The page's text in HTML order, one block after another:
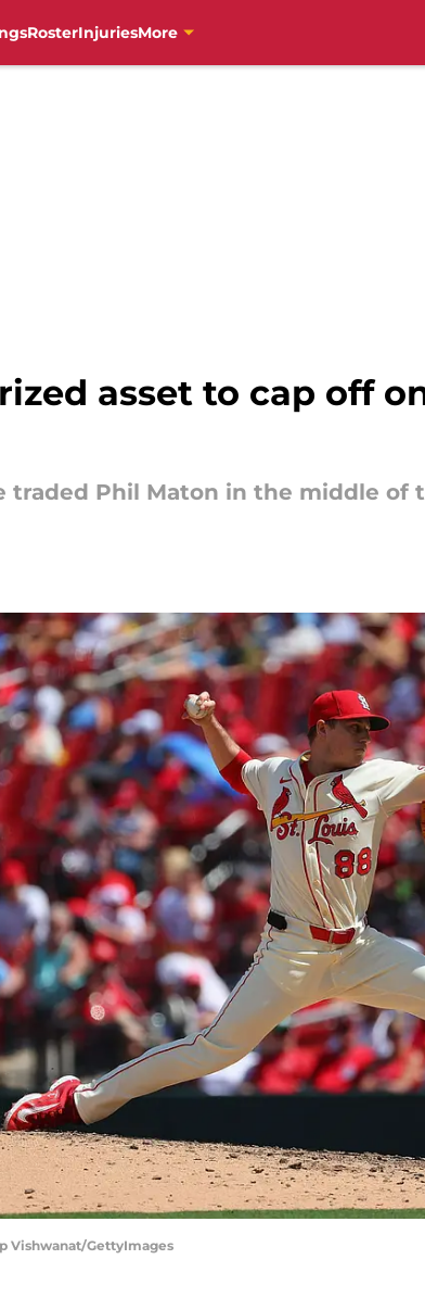
RosterInjuriesMore
asset to cap off
traded Phil Maton in the middle of
Vishwanat/GettyImages